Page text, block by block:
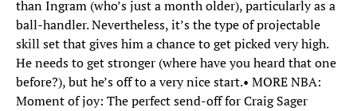
than Ingram (who’s just a month older), particularly as a
ball-handler. Nevertheless, it’s the type of projectable
skill set that gives him a chance to get picked very high.
He needs to get stronger (where have you heard that one
before?), but he’s off to a very nice start.• MORE NBA:
Moment of joy: The perfect send-off for Craig Sager